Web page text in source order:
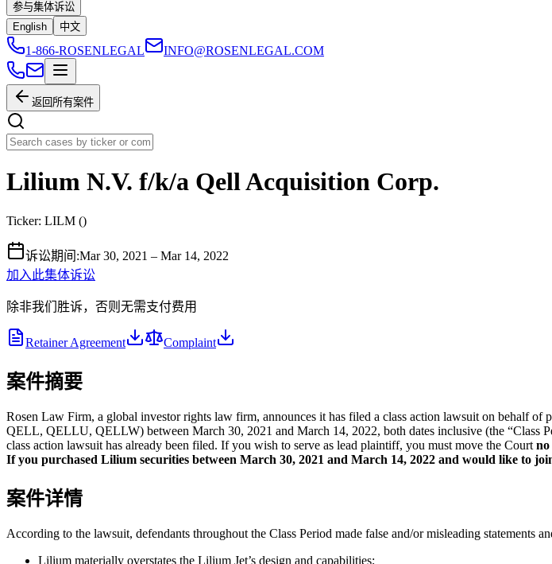
参与集体诉讼
English
中文
1-866-ROSENLEGAL INFO@ROSENLEGAL.COM
返回所有案件
Lilium N.V. f/k/a Qell Acquisition Corp.
Ticker: LILM ()
诉讼期间 :Mar 30, 2021 – Mar 14, 2022
加入此集体诉讼
除非我们胜诉，否则无需支付费用
Retainer Agreement Complaint
案件摘要
Rosen Law Firm, a global investor rights law firm, announces it has filed a class action lawsuit on
QELL, QELLU, QELLW) between March 30, 2021 and March 14, 2022, both dates inclusive (the “Class
class action lawsuit has already been filed. If you wish to serve as lead plaintiff, you must move the Court no
If you purchased Lilium securities between March 30, 2021 and March 14, 2022 and would like to
案件详情
According to the lawsuit, defendants throughout the Class Period made false and/or misleading statements
Lilium materially overstates the Lilium Jet’s design and capabilities;